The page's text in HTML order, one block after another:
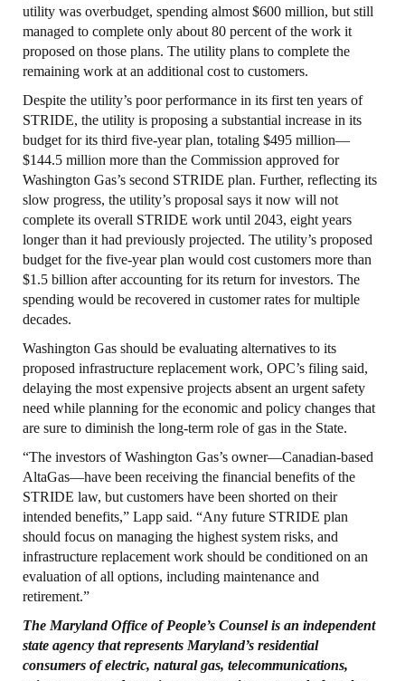
utility was overbudget, spending almost $600 million, but still
managed to complete only about 80 percent of the work it
proposed on those plans. The utility plans to complete the
remaining work at an additional cost to customers.
Despite the utility’s poor performance in its first ten years of
STRIDE, the utility is proposing a substantial increase in its
budget for its third five-year plan, totaling $495 million—
$144.5 million more than the Commission approved for
Washington Gas’s second STRIDE plan. Further, reflecting its
slow progress, the utility’s proposal says it now will not
complete its overall STRIDE work until 2043, eight years
longer than it had previously projected. The utility’s proposed
budget for the five-year plan would cost customers more than
$1.5 billion after accounting for its return for investors. The
spending would be recovered in customer rates for multiple
decades.
Washington Gas should be evaluating alternatives to its
proposed infrastructure replacement work, OPC’s filing said,
delaying the most expensive projects absent an urgent safety
need while planning for the economic and policy changes that
are sure to diminish the long-term role of gas in the State.
“The investors of Washington Gas’s owner—Canadian-based
AltaGas—have been receiving the financial benefits of the
STRIDE law, but customers have been shorted on their
intended benefits,” Lapp said. “Any future STRIDE plan
should focus on managing the highest system risks, and
infrastructure replacement work should be conditioned on an
evaluation of all options, including maintenance and
retirement.”
The MarylandOffice of People’s Counselis an independent
state agency that represents Maryland’s residential
consumers of electric, natural gas, telecommunications,